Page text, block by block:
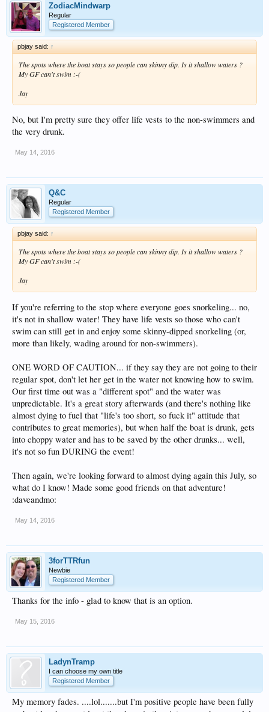
ZodiacMindwarp
Regular
Registered Member
pbjay said: ↑
The spots where the boat stays so people can skinny dip. Is it shallow waters ?
My GF can't swim :-(
Jay
No, but I'm pretty sure they offer life vests to the non-swimmers and
the very drunk.
May 14, 2016
Q&C
Regular
Registered Member
pbjay said: ↑
The spots where the boat stays so people can skinny dip. Is it shallow waters ?
My GF can't swim :-(
Jay
If you're referring to the stop where everyone goes snorkeling... no,
it's not in shallow water! They have life vests so those who can't
swim can still get in and enjoy some skinny-dipped snorkeling (or,
more than likely, wading around for non-swimmers).
ONE WORD OF CAUTION... if they say they are not going to their
regular spot, don't let her get in the water not knowing how to swim.
Our first time out was a "different spot" and the water was
unpredictable. It's a great story afterwards (and there's nothing like
almost dying to fuel that "life's too short, so fuck it" attitude that
contributes to great memories), but when half the boat is drunk, gets
into choppy water and has to be saved by the other drunks... well,
it's not so fun DURING the event!
Then again, we're looking forward to almost dying again this July, so
what do I know! Made some good friends on that adventure!
:daveandmo:
May 14, 2016
3forTTRfun
Newbie
Registered Member
Thanks for the info - glad to know that is an option.
May 15, 2016
LadynTramp
I can choose my own title
Registered Member
My memory fades. ....lol.......but I'm positive people have been fully